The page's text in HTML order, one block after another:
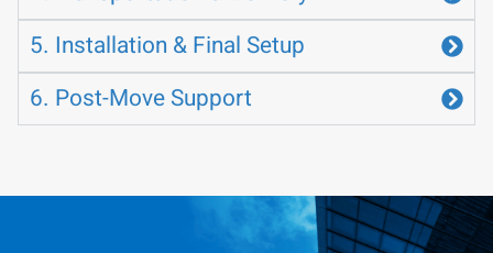
5. Installation & Final Setup
6. Post-Move Support